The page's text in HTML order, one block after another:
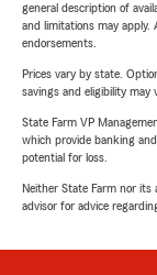
general description of
and limitations may apply.
endorsements.
Prices vary by state.
savings and eligibility may
State Farm VP
which provide banking
potential for loss.
Neither State Farm nor its
advisor for advice